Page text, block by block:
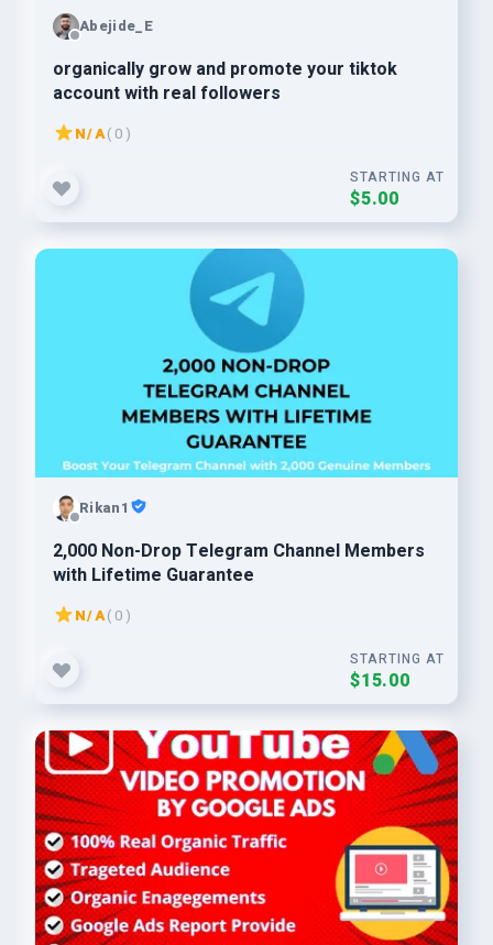
Abejide_E
organically grow and promote your tiktok
account with real followers
N/A( 0 )
STARTING AT
$5.00
Rikan1
2,000 Non-Drop Telegram Channel Members
with Lifetime Guarantee
N/A( 0 )
STARTING AT
$15.00